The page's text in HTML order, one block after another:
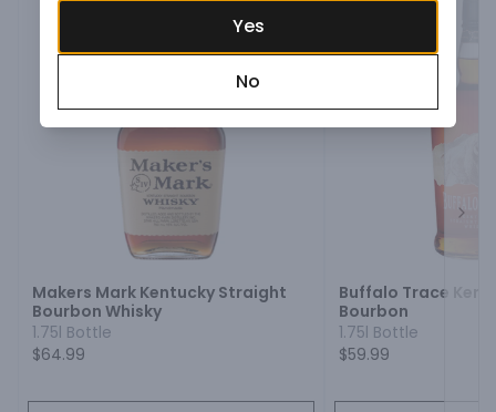
Makers Mark Kentucky Straight
Bourbon Whisky
1.75l Bottle
$64.99
Buffalo Trace
Bourbon
1.75l Bottle
$59.99
Yes
No